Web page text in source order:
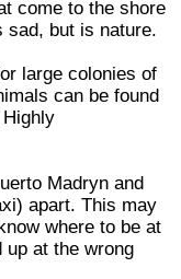
come to the shore
sad, but is nature.
large colonies of
can be found
Madryn and
apart. This may
where to be at
up at the wrong